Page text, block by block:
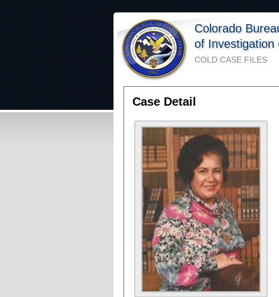
Colorado
of Investigation
COLD CASE FILES
Case Detail